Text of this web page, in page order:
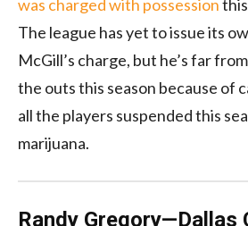
was charged with possession
The league has yet to issue its
McGill’s charge, but he’s far
the outs this season because of
all the players suspended this
marijuana.
Randy Gregory—Dallas